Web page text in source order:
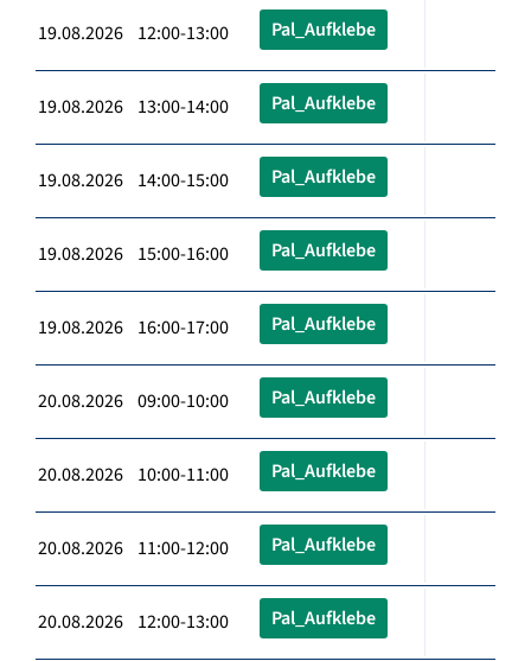
19.08.2026 12:00-13:00 Pal_Aufklebe
19.08.2026 13:00-14:00 Pal_Aufklebe
19.08.2026 14:00-15:00 Pal_Aufklebe
19.08.2026 15:00-16:00 Pal_Aufklebe
19.08.2026 16:00-17:00 Pal_Aufklebe
20.08.2026 09:00-10:00 Pal_Aufklebe
20.08.2026 10:00-11:00 Pal_Aufklebe
20.08.2026 11:00-12:00 Pal_Aufklebe
20.08.2026 12:00-13:00 Pal_Aufklebe